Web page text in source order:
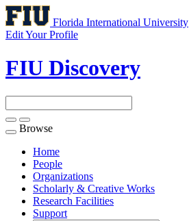
Florida International University
Edit Your Profile
FIU Discovery
Toggle
navigation
Browse
Home
People
Organizations
Scholarly & Creative Works
Research Facilities
Support